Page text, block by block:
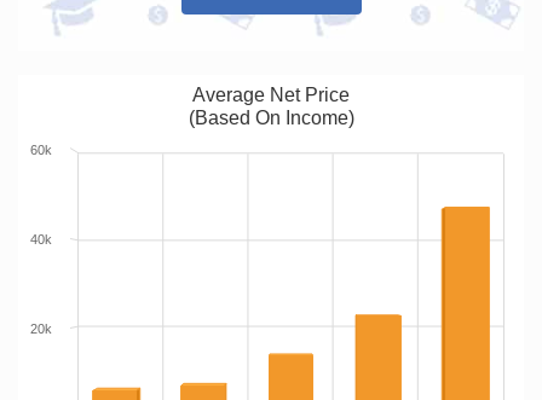
Average Net Price
(Based On Income)
20k
40k
60k